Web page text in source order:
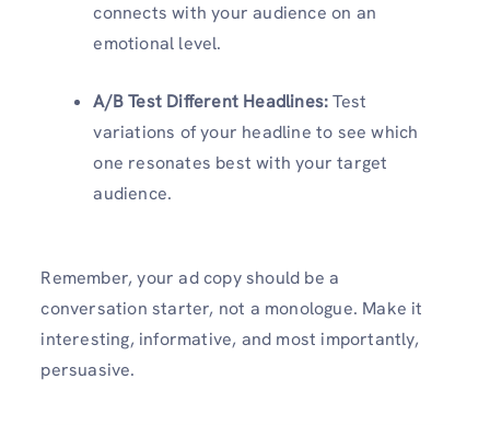
connects with your audience on an
emotional level.
A/B Test Different Headlines:Test
variations of your headline to see which
one resonates best with your target
audience.
Remember, your ad copy should be a
conversation starter, not a monologue. Make it
interesting, informative, and most importantly,
persuasive.